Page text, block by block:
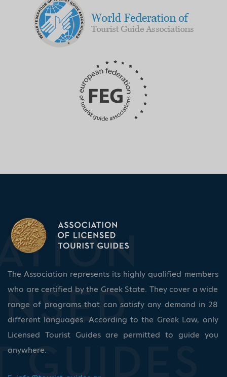
The Association represents its highly qualified members
who are certified by the Greek State. They cover a wide
range of programs that can satisfy any demand in 28
different languages. According to the Greek Law, only
Licensed Tourist Guides are permitted to guide you
anywhere.